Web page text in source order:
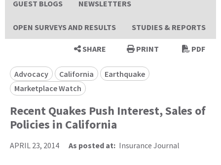
GUEST BLOGS NEWSLETTERS
OPEN SURVEYS AND RESULTS STUDIES & REPORTS
SHARE PRINT PDF
Advocacy California
Earthquake
Marketplace Watch
Recent Quakes Push Interest, Sales of
Policies in California
APRIL 23, 2014 As posted at: Insurance Journal